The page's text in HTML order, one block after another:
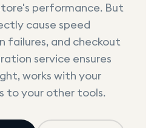
performance. But
cause speed
failures, and checkout
service ensures
works with your
to your other tools.